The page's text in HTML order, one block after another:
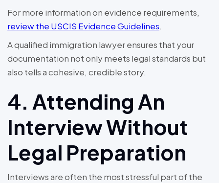
For more information on evidence requirements,
review the USCIS Evidence Guidelines.
A qualified immigration lawyer ensures that your
documentation not only meets legal standards but
also tells a cohesive, credible story.
4. Attending An
Interview Without
Legal Preparation
Interviews are often the most stressful part of the